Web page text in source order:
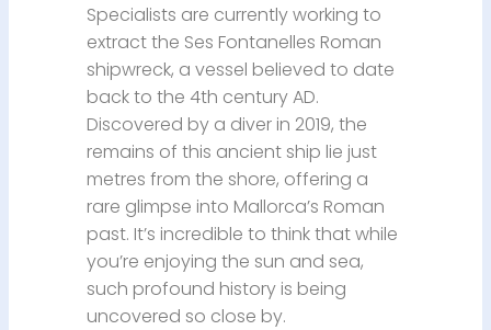
Specialists are currently working to
extract the Ses Fontanelles Roman
shipwreck, a vessel believed to date
back to the 4th century AD.
Discovered by a diver in 2019, the
remains of this ancient ship lie just
metres from the shore, offering a
rare glimpse into Mallorca’s Roman
past. It’s incredible to think that while
you’re enjoying the sun and sea,
such profound history is being
uncovered so close by.